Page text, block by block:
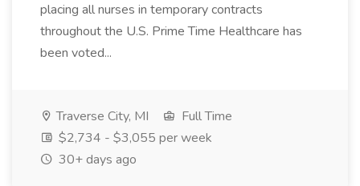
placing all nurses in temporary contracts
throughout the U.S. Prime Time Healthcare has
been voted...
Traverse City, MI
Full Time
$2,734 - $3,055 per week
30+ days ago